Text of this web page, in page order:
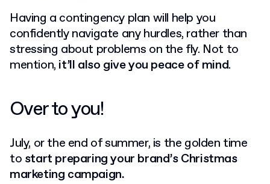
Having a contingency plan will help you
confidently navigate any hurdles, rather than
stressing about problems on the fly. Not to
mention, it’ll also give you peace of mind.
Over to you!
July, or the end of summer, is the golden time
to start preparing your brand’s Christmas
marketing campaign.